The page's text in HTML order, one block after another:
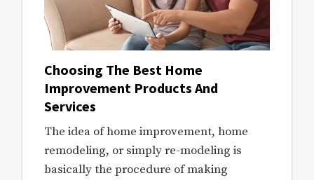
Choosing The Best Home
Improvement Products And
Services
The idea of home improvement, home
remodeling, or simply re-modeling is
basically the procedure of making